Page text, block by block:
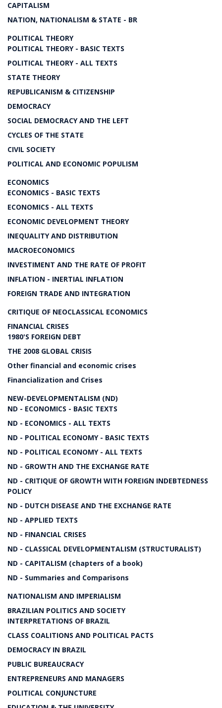
CAPITALISM
NATION, NATIONALISM & STATE - BR
POLITICAL THEORY
POLITICAL THEORY - BASIC TEXTS
POLITICAL THEORY - ALL TEXTS
STATE THEORY
REPUBLICANISM & CITIZENSHIP
DEMOCRACY
SOCIAL DEMOCRACY AND THE LEFT
CYCLES OF THE STATE
CIVIL SOCIETY
POLITICAL AND ECONOMIC POPULISM
ECONOMICS
ECONOMICS - BASIC TEXTS
ECONOMICS - ALL TEXTS
ECONOMIC DEVELOPMENT THEORY
INEQUALITY AND DISTRIBUTION
MACROECONOMICS
INVESTIMENT AND THE RATE OF PROFIT
INFLATION - INERTIAL INFLATION
FOREIGN TRADE AND INTEGRATION
CRITIQUE OF NEOCLASSICAL ECONOMICS
FINANCIAL CRISES
1980'S FOREIGN DEBT
THE 2008 GLOBAL CRISIS
Other financial and economic crises
Financialization and Crises
NEW-DEVELOPMENTALISM (ND)
ND - ECONOMICS - BASIC TEXTS
ND - ECONOMICS - ALL TEXTS
ND - POLITICAL ECONOMY - BASIC TEXTS
ND - POLITICAL ECONOMY - ALL TEXTS
ND - GROWTH AND THE EXCHANGE RATE
ND - CRITIQUE OF GROWTH WITH FOREIGN INDEBTEDNESS
POLICY
ND - DUTCH DISEASE AND THE EXCHANGE RATE
ND - APPLIED TEXTS
ND - FINANCIAL CRISES
ND - CLASSICAL DEVELOPMENTALISM (STRUCTURALIST)
ND - CAPITALISM (chapters of a book)
ND - Summaries and Comparisons
NATIONALISM AND IMPERIALISM
BRAZILIAN POLITICS AND SOCIETY
INTERPRETATIONS OF BRAZIL
CLASS COALITIONS AND POLITICAL PACTS
DEMOCRACY IN BRAZIL
PUBLIC BUREAUCRACY
ENTREPRENEURS AND MANAGERS
POLITICAL CONJUNCTURE